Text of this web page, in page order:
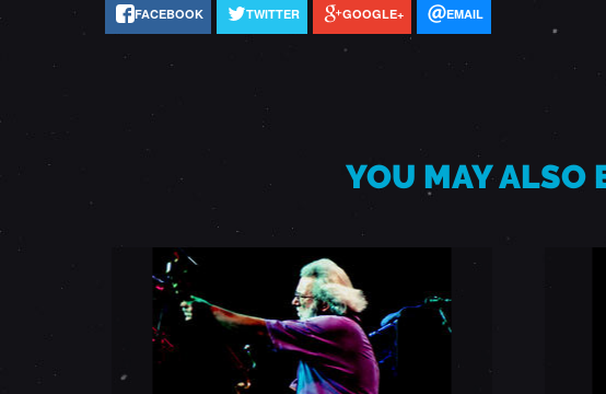
A
O
W
FACEBOOK TWITTER GOOGLE+ EMAIL
YOU MAY ALSO